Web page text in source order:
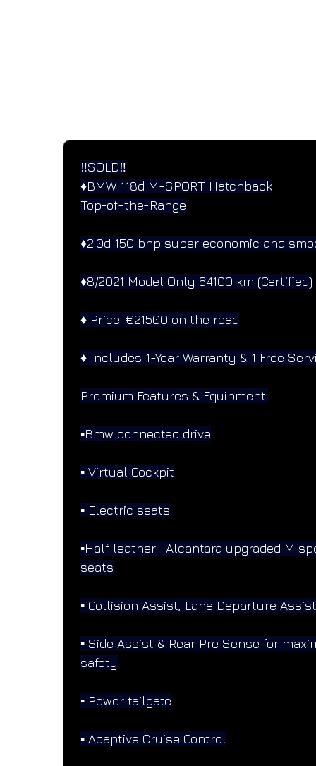
‼️SOLD‼️
♦️BMW 118d M-SPORT Hatchback
Top-of-the-Range
♦️2.0d 150 bhp super economic and
♦️8/2021 Model Only 64100 km (Certified)
♦️ Price: €21500 on the road
♦️ Includes 1-Year Warranty & 1 Free
Premium Features & Equipment:
▪️Bmw connected drive
▪️ Virtual Cockpit
▪️ Electric seats
▪️Half leather -Alcantara upgraded M
seats
▪️ Collision Assist, Lane Departure Assist
▪️ Side Assist & Rear Pre Sense for
safety
▪️ Power tailgate
▪️ Adaptive Cruise Control